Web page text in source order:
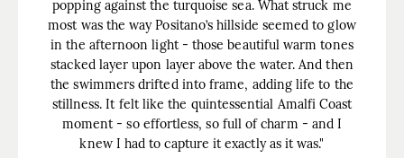
popping against the turquoise sea. What struck me
most was the way Positano’s hillside seemed to glow
in the afternoon light - those beautiful warm tones
stacked layer upon layer above the water. And then
the swimmers drifted into frame, adding life to the
stillness. It felt like the quintessential Amalfi Coast
moment - so effortless, so full of charm - and I
knew I had to capture it exactly as it was."